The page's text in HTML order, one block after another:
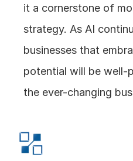
it a cornerstone of
strategy. As AI
businesses that
potential will be well-
the ever-changing